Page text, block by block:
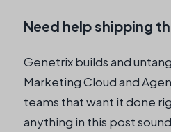
Need help shipping
Genetrix builds and
Marketing Cloud and
teams that want it done
anything in this post